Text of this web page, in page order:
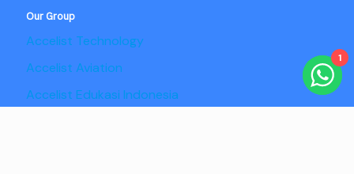
Our Group
Accelist Technology
Accelist Aviation
Accelist Edukasi Indonesia
1